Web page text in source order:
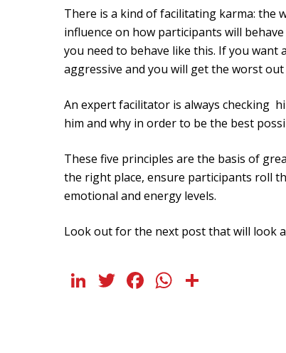
There is a kind of facilitating karma: the
influence on how participants will
you need to behave like this. If you want
aggressive and you will get the worst
An expert facilitator is always checking
him and why in order to be the best
These five principles are the basis of
the right place, ensure participants roll
emotional and energy levels.
Look out for the next post that will look
LinkedIn
Twitter
Facebook
WhatsApp